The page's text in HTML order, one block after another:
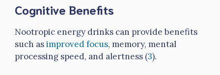
Cognitive Benefits
Nootropic energy drinks can provide benefits
such asimproved focus, memory, mental
processing speed, and alertness (3).